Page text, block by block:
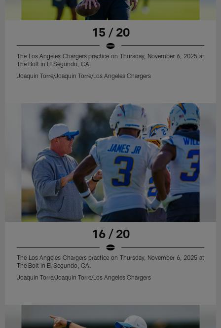
15 / 20
The Los Angeles Chargers practice on Thursday, November 6, 2025 at
The Bolt in El Segundo, CA.
Joaquin Torre/Joaquin Torre/Los Angeles Chargers
16 / 20
The Los Angeles Chargers practice on Thursday, November 6, 2025 at
The Bolt in El Segundo, CA.
Joaquin Torre/Joaquin Torre/Los Angeles Chargers